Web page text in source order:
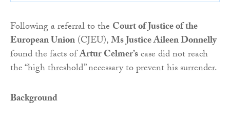
Following a referral to the Court of Justice of the
European Union(CJEU),Ms Justice Aileen Donnelly
found the facts ofArtur Celmer’scase did not reach
the “high threshold” necessary to prevent his surrender.
Background